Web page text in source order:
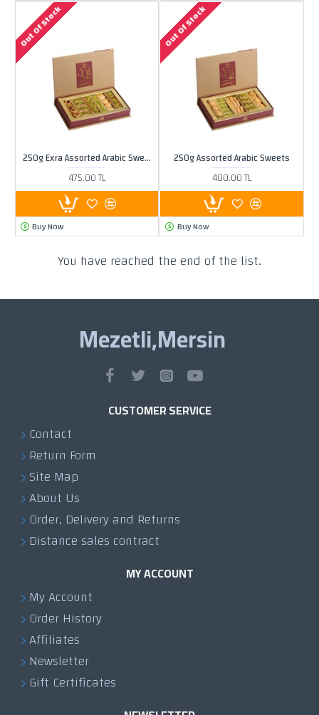
Out Of Stock
250g Exra Assorted Arabic Sweets
475.00 TL
Buy Now
Out Of Stock
250g Assorted Arabic Sweets
400.00 TL
Buy Now
You have reached the end of the list.
Mezetli,Mersin
CUSTOMER SERVICE
Contact
Return Form
Site Map
About Us
Order, Delivery and Returns
Distance sales contract
MY ACCOUNT
My Account
Order History
Affiliates
Newsletter
Gift Certificates